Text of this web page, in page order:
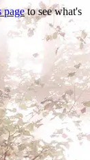
pageto see what's